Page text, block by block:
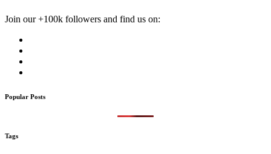
Join our +100k followers and find us on:
Popular Posts
Tags